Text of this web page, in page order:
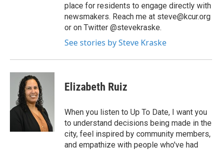
place for residents to engage directly with
newsmakers. Reach me at steve@kcur.org
or on Twitter @stevekraske.
See stories by Steve Kraske
Elizabeth Ruiz
When you listen to Up To Date, I want you
to understand decisions being made in the
city, feel inspired by community members,
and empathize with people who've had